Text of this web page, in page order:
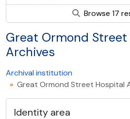
Browse 17
Great Ormond
Archives
Archival institution
Great Ormond Street Hospital
Identity area